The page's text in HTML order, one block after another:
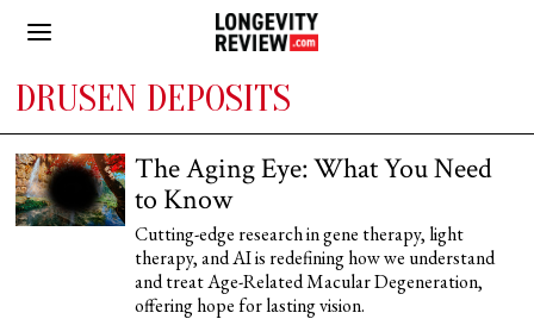
DRUSEN DEPOSITS
The Aging Eye: What You Need
to Know
Cutting-edge research in gene therapy, light
therapy, and AI is redefining how we understand
and treat Age-Related Macular Degeneration,
offering hope for lasting vision.